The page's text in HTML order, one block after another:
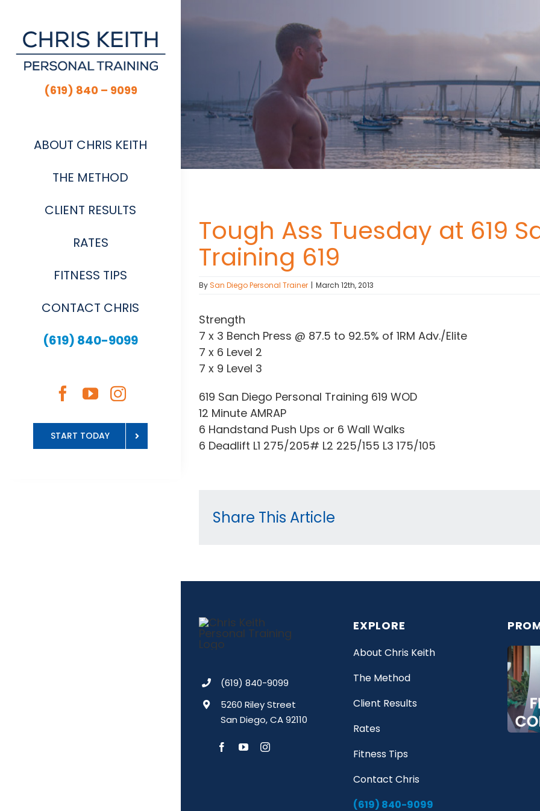
content
(619) 840 – 9099
ABOUT CHRIS KEITH
THE METHOD
CLIENT RESULTS
RATES
FITNESS TIPS
CONTACT CHRIS
(619) 840-9099
START TODAY
Tough Ass Tuesday at 619
Training 619
BySan Diego Personal Trainer | March 12th, 2013
Strength
7 x 3 Bench Press @ 87.5 to 92.5% of 1RM Adv./Elite
7 x 6 Level 2
7 x 9 Level 3
619 San Diego Personal Training 619 WOD
12 Minute AMRAP
6 Handstand Push Ups or 6 Wall Walks
6 Deadlift L1 275/205# L2 225/155 L3 175/105
Share This Article
(619) 840-9099
5260 Riley Street
San Diego, CA 92110
EXPLORE
About Chris Keith
The Method
Client Results
Rates
Fitness Tips
Contact Chris
(619) 840-9099